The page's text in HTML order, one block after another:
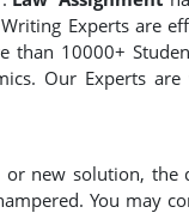
Experts are
than 10000+
Our Experts
or new solution, the
You may